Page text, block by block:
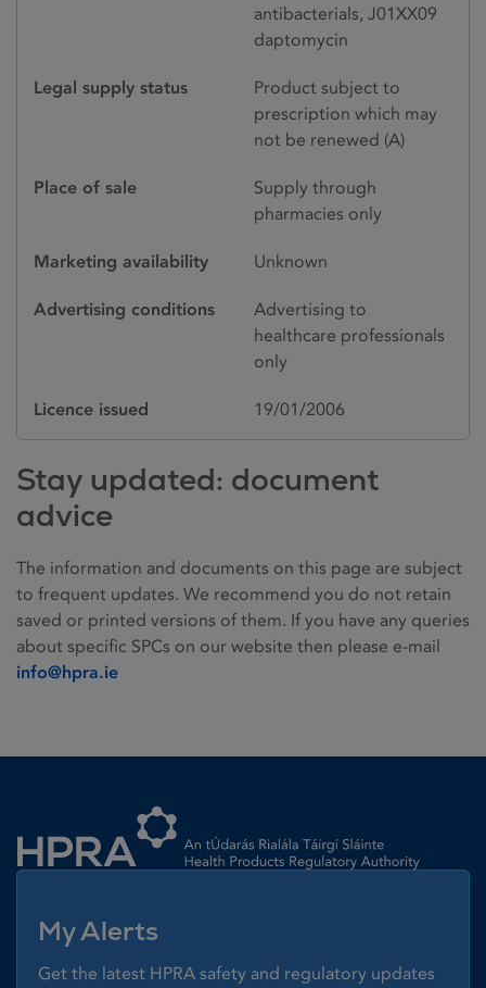
antibacterials, J01XX09
daptomycin
Legal supply status
Product subject to
prescription which may
not be renewed (A)
Place of sale
Supply through
pharmacies only
Marketing availability Unknown
Advertising conditions
Advertising to
healthcare professionals
only
Licence issued 19/01/2006
Stay updated: document
advice
The information and documents on this page are subject
to frequent updates. We recommend you do not retain
saved or printed versions of them. If you have any queries
about specific SPCs on our website then please e-mail
info@hpra.ie
My Alerts
Get the latest HPRA safety and regulatory updates